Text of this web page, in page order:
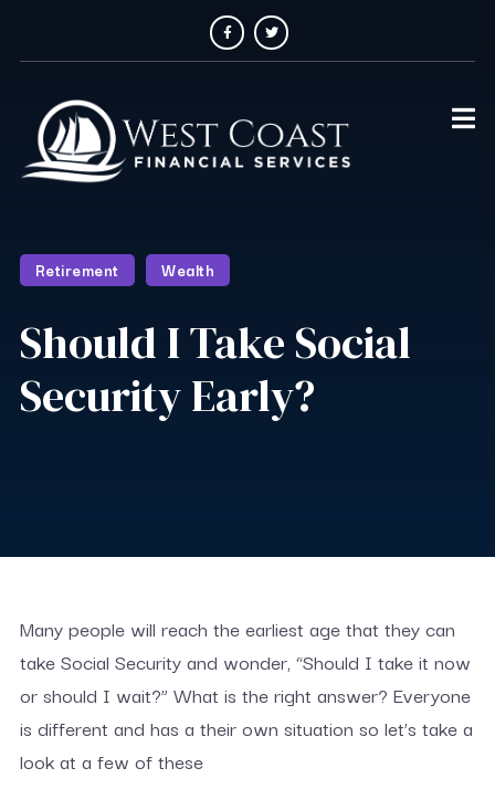
Retirement Wealth
Should I Take Social
Security Early?
Many people will reach the earliest age that they can
take Social Security and wonder, “Should I take it now
or should I wait?” What is the right answer? Everyone
is different and has a their own situation so let’s take a
look at a few of these